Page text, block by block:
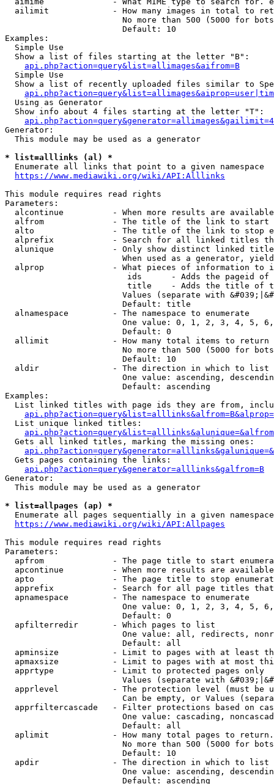
ailimit             - How many images in total to
No more than 500 (5000 for
                        Default: 10
Examples:
  Simple Use
  Show a list of files starting at the letter "B":
api.php?action=query&list=allimages&aifrom=B
  Simple Use
Show a list of recently uploaded files similar to
  Using as Generator
  Show info about 4 files starting at the letter "T":
Generator:
  This module may be used as a generator
* list=alllinks (al) *
  Enumerate all links that point to a given namespace
https://www.mediawiki.org/wiki/API:Alllinks
This module requires read rights
Parameters:
alcontinue          - When more results are
alfrom              - The title of the link to start
alto                - The title of the link to stop
alprefix            - Search for all linked titles
alunique            - Only show distinct linked
When used as a generator,
alprop              - What pieces of information to
ids      - Adds the pageid
title    - Adds the title of
Values (separate with
                        Default: title
  alnamespace         - The namespace to enumerate
One value: 0, 1, 2, 3, 4, 5,
                        Default: 0
  allimit             - How many total items to return
No more than 500 (5000 for
                        Default: 10
  aldir               - The direction in which to list
One value: ascending,
                        Default: ascending
Examples:
List linked titles with page ids they are from,
  List unique linked titles:
  Gets all linked titles, marking the missing ones:
  Gets pages containing the links:
api.php?action=query&generator=alllinks&galfrom=B
Generator:
  This module may be used as a generator
* list=allpages (ap) *
Enumerate all pages sequentially in a given
https://www.mediawiki.org/wiki/API:Allpages
This module requires read rights
Parameters:
apfrom              - The page title to start
apcontinue          - When more results are
apto                - The page title to stop
apprefix            - Search for all page titles
  apnamespace         - The namespace to enumerate
One value: 0, 1, 2, 3, 4, 5,
                        Default: 0
  apfilterredir       - Which pages to list
One value: all, redirects,
                        Default: all
apminsize           - Limit to pages with at least
apmaxsize           - Limit to pages with at most
  apprtype            - Limit to protected pages only
Values (separate with
apprlevel           - The protection level (must be
Can be empty, or Values
apprfiltercascade   - Filter protections based on
One value: cascading,
                        Default: all
  aplimit             - How many total pages to return.
No more than 500 (5000 for
                        Default: 10
  apdir               - The direction in which to list
One value: ascending,
                        Default: ascending